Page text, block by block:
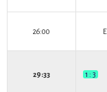
26:00
29:33 1 : 3